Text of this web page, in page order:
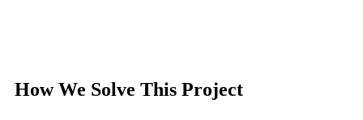
How We Solve This Project